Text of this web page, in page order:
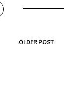
OLDER POST